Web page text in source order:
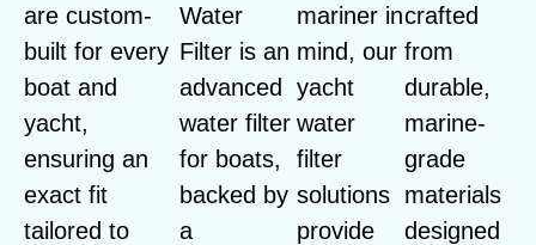
are custom-
built for every
boat and
yacht,
ensuring an
exact fit
tailored to
Water
Filter is an
advanced
water filter
for boats,
backed by
a
mariner in
mind, our
yacht
water
filter
solutions
provide
crafted
from
durable,
marine-
grade
materials
designed